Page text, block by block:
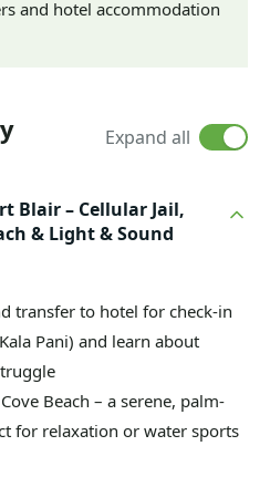
and hotel accommodation
Expand all
Blair – Cellular Jail,
& Light & Sound
transfer to hotel for check-in
Pani) and learn about
Beach – a serene, palm-
for relaxation or water sports